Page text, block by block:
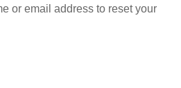
or email address to reset your